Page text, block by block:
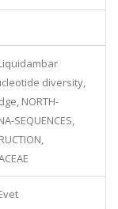
diversity,
NORTH-
SEQUENCES,